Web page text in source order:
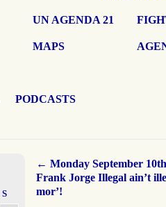
UN AGENDA 21
MAPS
PODCASTS
← Monday September 10th
Frank Jorge Illegal ain’t
mor’!
S